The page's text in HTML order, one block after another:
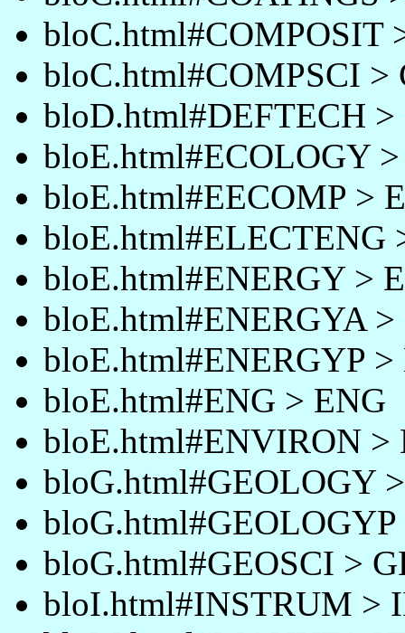
bloC.html#COMPOSIT
bloC.html#COMPSCI >
bloD.html#DEFTECH
bloE.html#ECOLOGY
bloE.html#EECOMP >
bloE.html#ELECTENG
bloE.html#ENERGY >
bloE.html#ENERGYA
bloE.html#ENERGYP >
bloE.html#ENG > ENG
bloE.html#ENVIRON >
bloG.html#GEOLOGY
bloG.html#GEOSCI >
bloI.html#INSTRUM >